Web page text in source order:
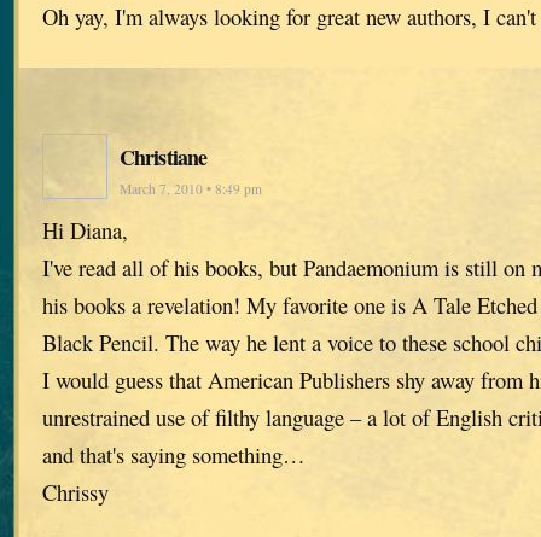
Oh yay, I'm always looking for great new authors, I
Christiane
March 7, 2010 • 8:49 pm
Hi Diana,
I've read all of his books, but Pandaemonium is still on
his books a revelation! My favorite one is A Tale
Black Pencil. The way he lent a voice to these school
I would guess that American Publishers shy away from
unrestrained use of filthy language – a lot of English
and that's saying something…
Chrissy